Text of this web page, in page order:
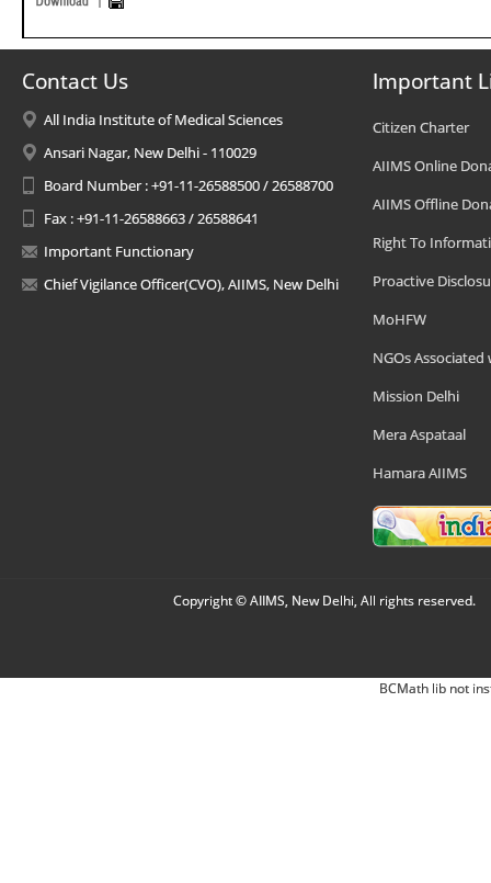
Contact Us
All India Institute of Medical Sciences
Ansari Nagar, New Delhi - 110029
Board Number : +91-11-26588500 / 26588700
Fax : +91-11-26588663 / 26588641
Important Functionary
Chief Vigilance Officer(CVO), AIIMS, New Delhi
Important
Citizen Charter
AIIMS Online
AIIMS Offline
Right To
Proactive
MoHFW
NGOs Associated
Mission Delhi
Mera Aspataal
Hamara AIIMS
Copyright © AIIMS, New Delhi, All rights reserved.
BCMath lib not